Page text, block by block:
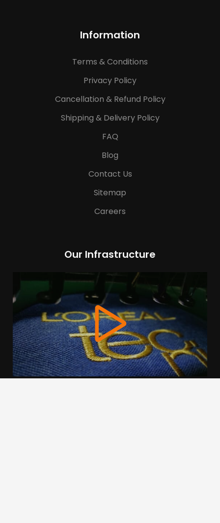
Information
Terms & Conditions
Privacy Policy
Cancellation & Refund Policy
Shipping & Delivery Policy
FAQ
Blog
Contact Us
Sitemap
Careers
Our Infrastructure